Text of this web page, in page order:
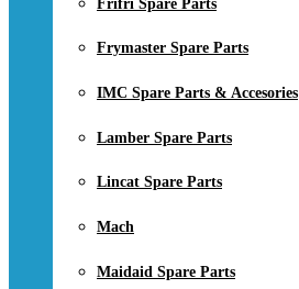
Frifri Spare Parts
Frymaster Spare Parts
IMC Spare Parts & Accesories
Lamber Spare Parts
Lincat Spare Parts
Mach
Maidaid Spare Parts